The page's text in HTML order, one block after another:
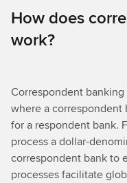
How does
work?
Correspondent
where a correspondent
for a respondent bank.
process a dollar-
correspondent bank to
processes facilitate